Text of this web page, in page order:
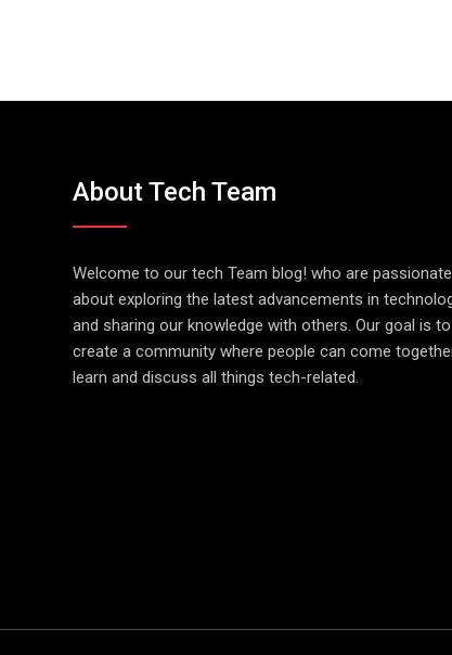
About Tech Team
Welcome to our tech Team blog! who are passionate
about exploring the latest advancements in
and sharing our knowledge with others. Our goal is to
create a community where people can come
learn and discuss all things tech-related.